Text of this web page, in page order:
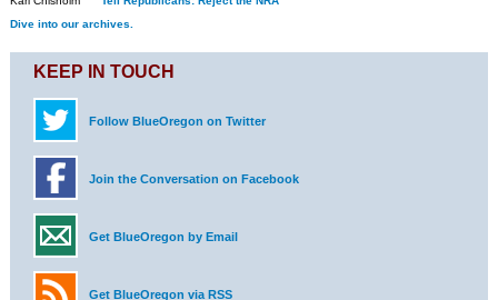
Dive into our archives.
KEEP IN TOUCH
Follow BlueOregon on Twitter
Join the Conversation on Facebook
Get BlueOregon by Email
Get BlueOregon via RSS